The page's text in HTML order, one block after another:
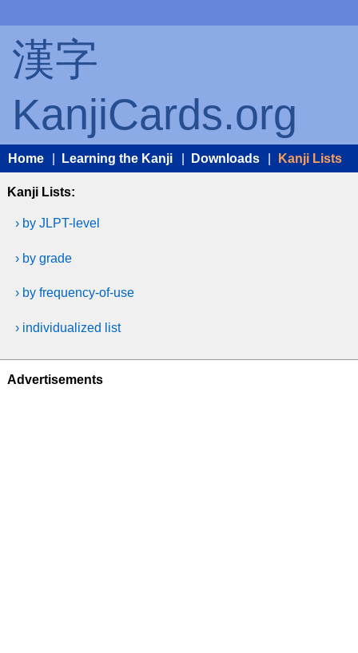
漢字
KanjiCards.org
Home Learning the Kanji Downloads Kanji Lists
Kanji Lists:
› by JLPT-level
› by grade
› by frequency-of-use
› individualized list
Advertisements